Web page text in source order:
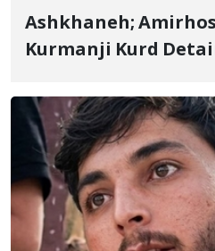
Ashkhaneh;
Kurmanji Kurd
Flogging, and Cash